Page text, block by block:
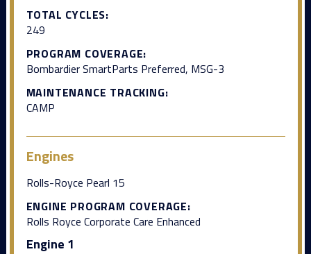
TOTAL CYCLES:
249
PROGRAM COVERAGE:
Bombardier SmartParts Preferred, MSG-3
MAINTENANCE TRACKING:
CAMP
Engines
Rolls-Royce Pearl 15
ENGINE PROGRAM COVERAGE:
Rolls Royce Corporate Care Enhanced
Engine 1